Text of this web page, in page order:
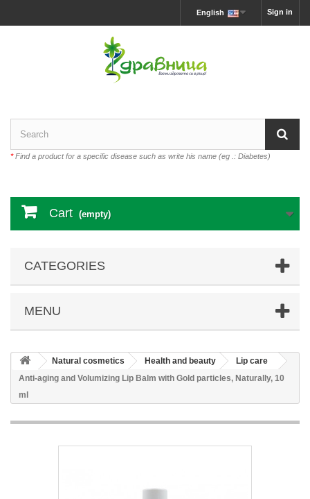
Sign in
English
*Find a product for a specific disease such as write his name (eg .: Diabetes)
Cart (empty)
CATEGORIES
MENU
Natural cosmetics Health and beauty
Lip care
Anti-aging and Volumizing Lip Balm with Gold particles, Naturally, 10
ml